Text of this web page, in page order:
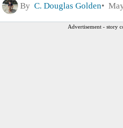
By C. Douglas Golden
Advertisement - story